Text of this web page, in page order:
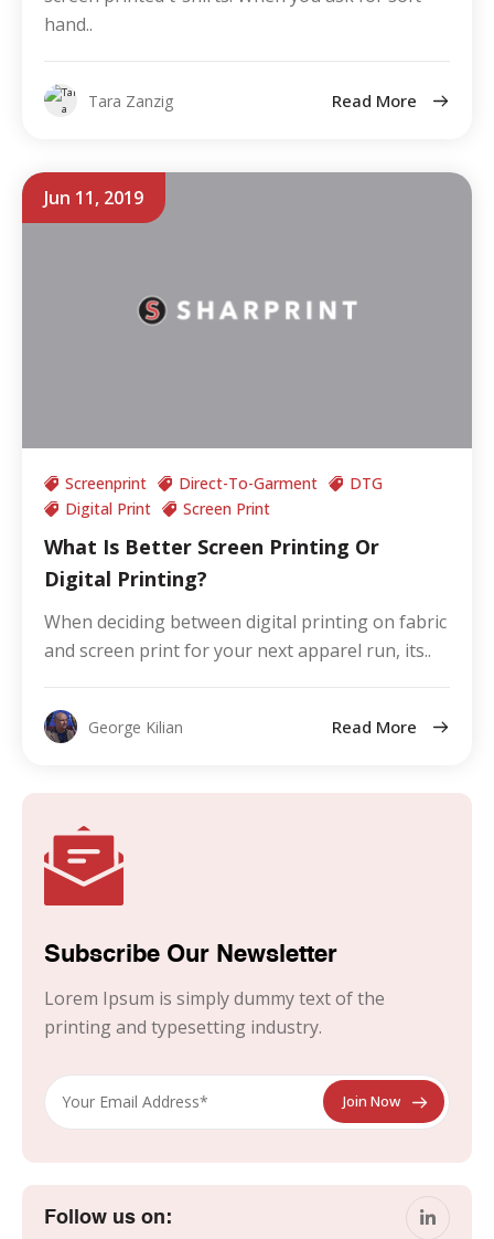
hand..
Tara Zanzig Read More
Jun 11, 2019
Screenprint Direct-To-Garment
DTG
Digital Print
Screen Print
What Is Better Screen Printing Or
Digital Printing?
When deciding between digital printing on fabric
and screen print for your next apparel run, its..
George Kilian Read More
Subscribe Our Newsletter
Lorem Ipsum is simply dummy text of the
printing and typesetting industry.
Follow us on: